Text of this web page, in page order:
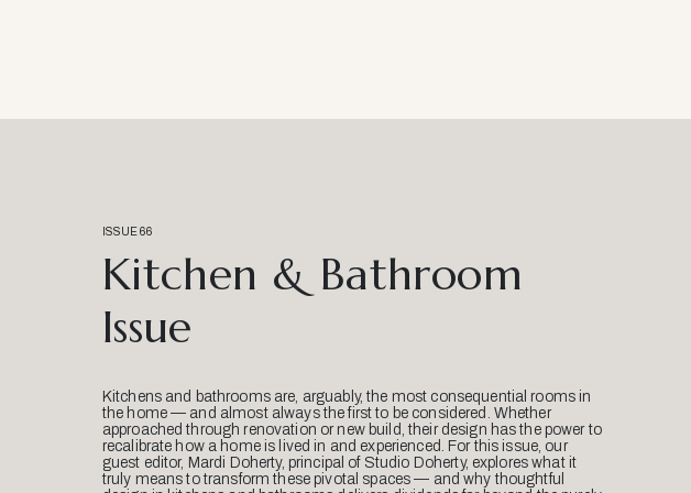
ISSUE 66
Kitchen & Bathroom
Issue
Kitchens and bathrooms are, arguably, the most consequential rooms in
the home — and almost always the first to be considered. Whether
approached through renovation or new build, their design has the power to
recalibrate how a home is lived in and experienced. For this issue, our
guest editor, Mardi Doherty, principal of Studio Doherty, explores what it
truly means to transform these pivotal spaces — and why thoughtful